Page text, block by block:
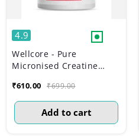
4.9
Wellcore - Pure
Micronised Creatine
Watermelon Wave (122g,
33 servings)
₹610.00 ₹699.00
Add to cart